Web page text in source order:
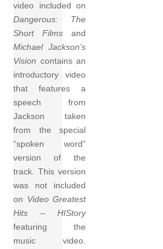
video included on
Dangerous: The
Short Films and
Michael Jackson’s
Vision contains an
introductory video
that features a
speech from
Jackson taken
from the special
“spoken word”
version of the
track. This version
was not included
on Video Greatest
Hits – HIStory
featuring the
music video.